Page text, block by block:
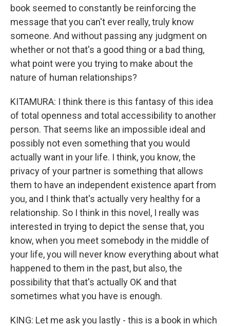
book seemed to constantly be reinforcing the
message that you can't ever really, truly know
someone. And without passing any judgment on
whether or not that's a good thing or a bad thing,
what point were you trying to make about the
nature of human relationships?
KITAMURA: I think there is this fantasy of this idea
of total openness and total accessibility to another
person. That seems like an impossible ideal and
possibly not even something that you would
actually want in your life. I think, you know, the
privacy of your partner is something that allows
them to have an independent existence apart from
you, and I think that's actually very healthy for a
relationship. So I think in this novel, I really was
interested in trying to depict the sense that, you
know, when you meet somebody in the middle of
your life, you will never know everything about what
happened to them in the past, but also, the
possibility that that's actually OK and that
sometimes what you have is enough.
KING: Let me ask you lastly - this is a book in which